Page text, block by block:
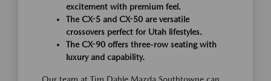
excitement with premium feel.
The CX-5 and CX-50 are versatile
crossovers perfect for Utah lifestyles.
The CX-90 offers three-row seating with
luxury and capability.